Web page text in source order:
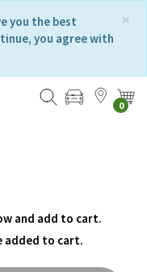
×
you the best
you agree with
0
and add to cart.
added to cart.